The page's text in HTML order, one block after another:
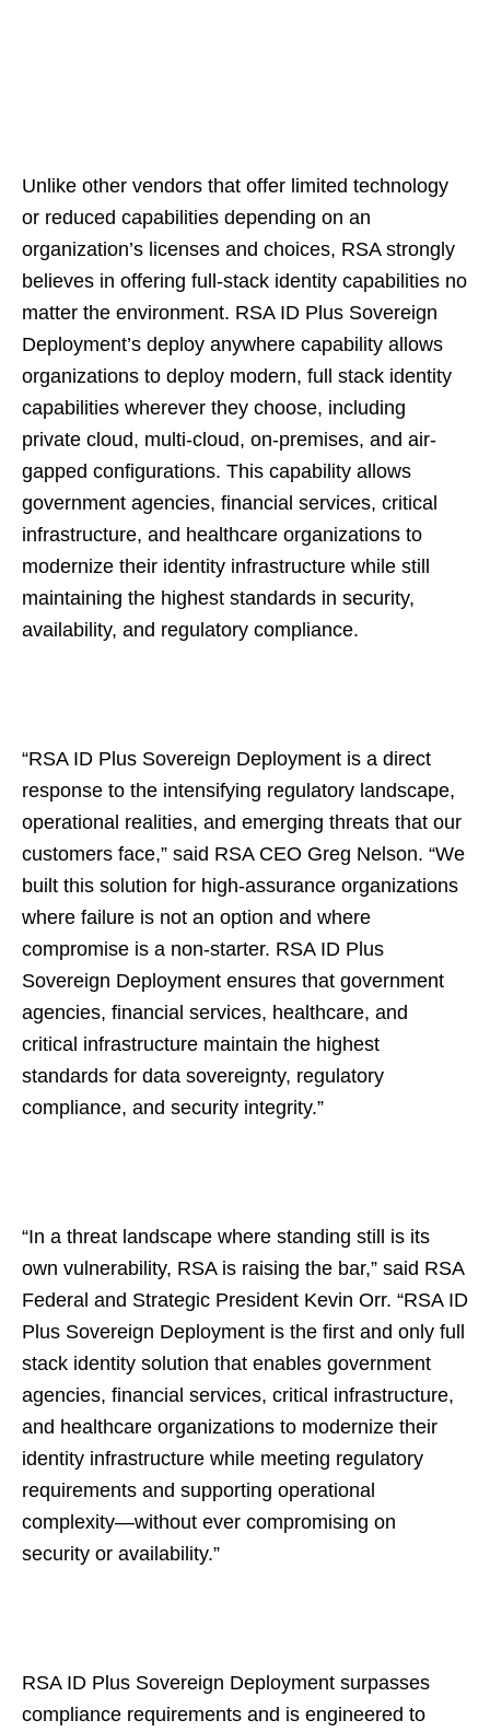
Unlike other vendors that offer limited technology
or reduced capabilities depending on an
organization’s licenses and choices, RSA strongly
believes in offering full-stack identity capabilities no
matter the environment. RSA ID Plus Sovereign
Deployment’s deploy anywhere capability allows
organizations to deploy modern, full stack identity
capabilities wherever they choose, including
private cloud, multi-cloud, on-premises, and air-
gapped configurations. This capability allows
government agencies, financial services, critical
infrastructure, and healthcare organizations to
modernize their identity infrastructure while still
maintaining the highest standards in security,
availability, and regulatory compliance.
“RSA ID Plus Sovereign Deployment is a direct
response to the intensifying regulatory landscape,
operational realities, and emerging threats that our
customers face,” said RSA CEO Greg Nelson. “We
built this solution for high-assurance organizations
where failure is not an option and where
compromise is a non-starter. RSA ID Plus
Sovereign Deployment ensures that government
agencies, financial services, healthcare, and
critical infrastructure maintain the highest
standards for data sovereignty, regulatory
compliance, and security integrity.”
“In a threat landscape where standing still is its
own vulnerability, RSA is raising the bar,” said RSA
Federal and Strategic President Kevin Orr. “RSA ID
Plus Sovereign Deployment is the first and only full
stack identity solution that enables government
agencies, financial services, critical infrastructure,
and healthcare organizations to modernize their
identity infrastructure while meeting regulatory
requirements and supporting operational
complexity—without ever compromising on
security or availability.”
RSA ID Plus Sovereign Deployment surpasses
compliance requirements and is engineered to